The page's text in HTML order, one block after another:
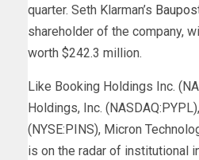
quarter. Seth Klarman’s
shareholder of the company,
worth $242.3 million.
Like Booking Holdings Inc.
Holdings, Inc.
(NYSE:PINS), Micron
is on the radar of institutional